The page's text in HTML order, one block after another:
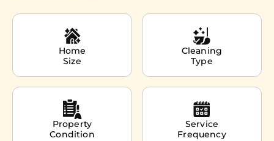
Home
Size
Cleaning
Type
Property
Condition
Service
Frequency